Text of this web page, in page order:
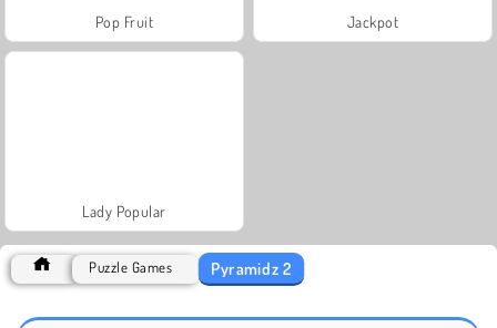
Pop Fruit Jackpot
Lady Popular
Puzzle Games Pyramidz 2